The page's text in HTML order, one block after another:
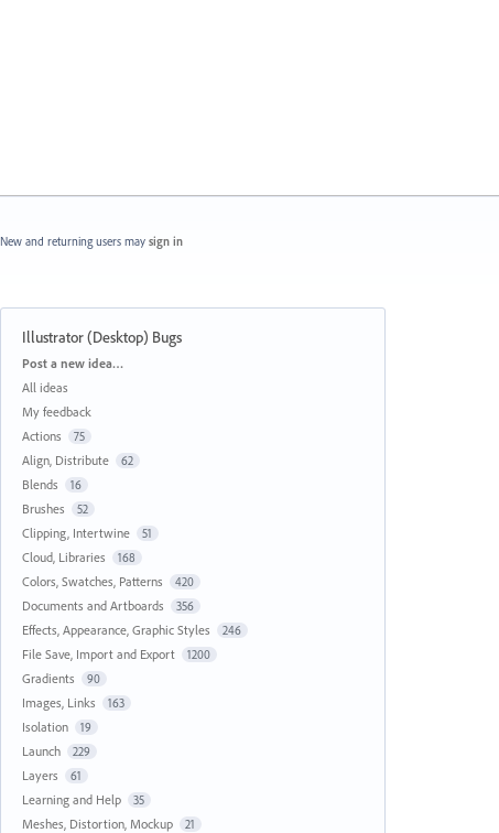
New and returning users may sign in
Illustrator (Desktop) Bugs
Categories
Post a new idea…
All ideas
My feedback
Actions
75
Align, Distribute 62
Blends 16
Brushes 52
Clipping, Intertwine 51
Cloud, Libraries 168
Colors, Swatches, Patterns 420
Documents and Artboards 356
Effects, Appearance, Graphic Styles 246
File Save, Import and Export 1200
Gradients 90
Images, Links 163
Isolation 19
Launch 229
Layers 61
Learning and Help 35
Meshes, Distortion, Mockup 21